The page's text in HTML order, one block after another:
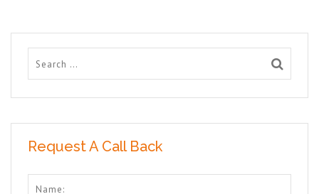
Request A Call Back